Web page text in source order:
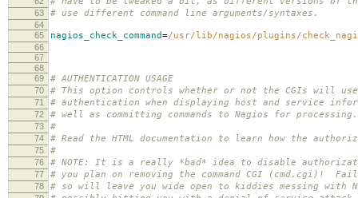
63 # use different command line arguments/syntaxes.
64
65
nagios_check_command=/usr/lib/nagios/plugins/
66
67
68
69
# AUTHENTICATION USAGE
70 # This option controls whether or not the CGIs will
71 # authentication when displaying host and service
72 # well as committing commands to Nagios for
73 #
74 # Read the HTML documentation to learn how the
75 #
76 # NOTE: It is a really *bad* idea to disable
77 # you plan on removing the command CGI (cmd.cgi)!
78 # so will leave you wide open to kiddies messing with